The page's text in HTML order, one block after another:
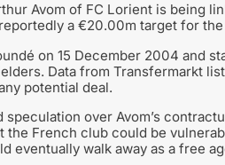
Avom of FC Lorient is being
a €20.00m target for the
on 15 December 2004 and
Data from Transfermarkt
potential deal.
speculation over Avom’s
the French club could be
eventually walk away as a free